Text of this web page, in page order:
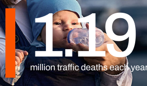
1.19
million traffic deaths each